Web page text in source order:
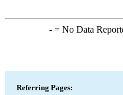
-= No Data
Referring Pages: